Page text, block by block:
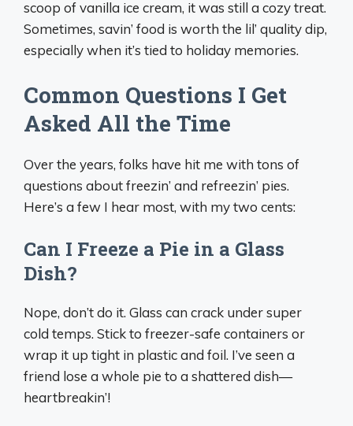
scoop of vanilla ice cream, it was still a cozy treat.
Sometimes, savin’ food is worth the lil’ quality dip,
especially when it’s tied to holiday memories.
Common Questions I Get
Asked All the Time
Over the years, folks have hit me with tons of
questions about freezin’ and refreezin’ pies.
Here’s a few I hear most, with my two cents:
Can I Freeze a Pie in a Glass
Dish?
Nope, don’t do it. Glass can crack under super
cold temps. Stick to freezer-safe containers or
wrap it up tight in plastic and foil. I’ve seen a
friend lose a whole pie to a shattered dish—
heartbreakin’!